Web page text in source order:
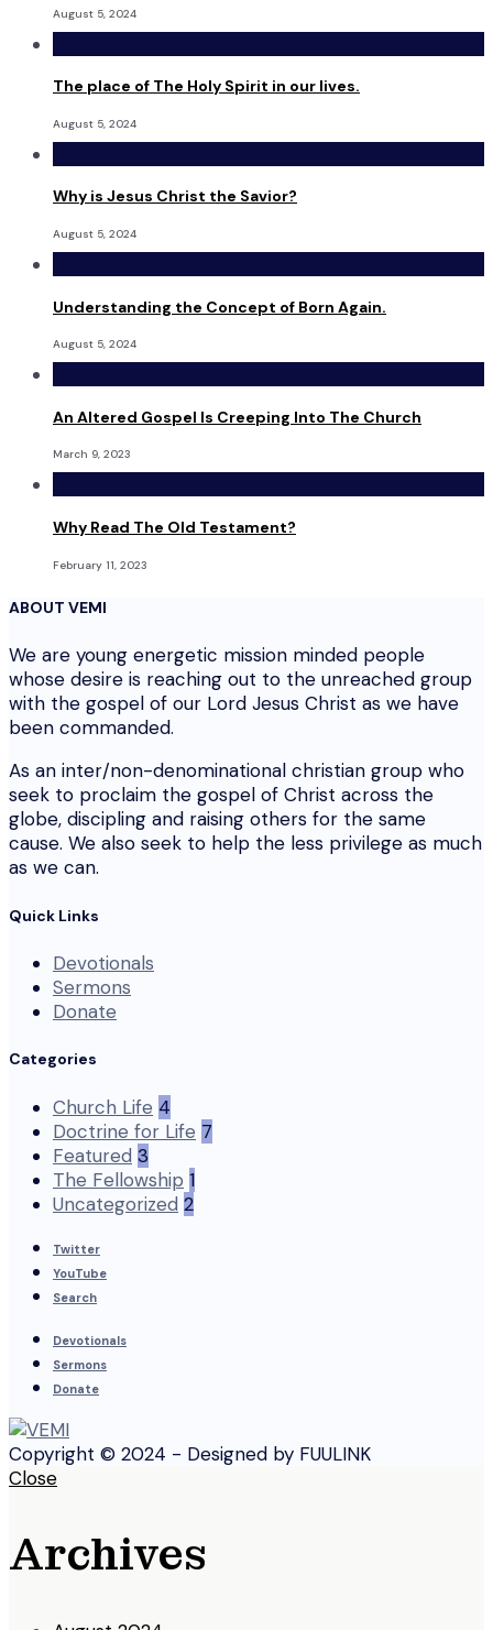
August 5, 2024
The place of The Holy Spirit in our lives.
August 5, 2024
Why is Jesus Christ the Savior?
August 5, 2024
Understanding the Concept of Born Again.
August 5, 2024
An Altered Gospel Is Creeping Into The Church
March 9, 2023
Why Read The Old Testament?
February 11, 2023
ABOUT VEMI
We are young energetic mission minded people
whose desire is reaching out to the unreached group
with the gospel of our Lord Jesus Christ as we have
been commanded.
As an inter/non-denominational christian group who
seek to proclaim the gospel of Christ across the
globe, discipling and raising others for the same
cause. We also seek to help the less privilege as much
as we can.
Quick Links
Devotionals
Sermons
Donate
Categories
Church Life 4
Doctrine for Life 7
Featured 3
The Fellowship 1
Uncategorized 2
Twitter
YouTube
Search
Devotionals
Sermons
Donate
Copyright © 2024 - Designed by FUULINK
Close
Archives